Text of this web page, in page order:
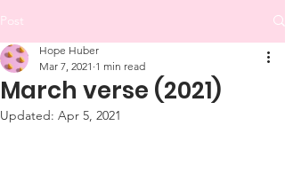
Post
March verse (2021)
Hope Huber
Mar 7, 2021 1 min read
Updated: Apr 5, 2021